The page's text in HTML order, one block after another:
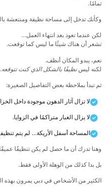
تدخل إلى مساحة نظيفة ومنتعشة
عندما تعود بعد انتهاء العمل…
أن هناك شيئًا ما ليس كما توقعت.
يبدو المكان أنظف.
ليس نظيفًا بالشكل الذي كنت تتوقعه.
بملاحظة بعض التفاصيل الصغيرة:
لا تزال آثار الدهون موجودة داخل الخزائن.
لا يزال الغبار متراكمًا في الزوايا.
المساحة أسفل الأريكة… لم يتم تنظيفها.
تدرك أن ما حصل لم يكن تنظيفًا عميقًا
كذلك من الوهلة الأولى فقط.
من الأشخاص في دبي يمرون بهذه